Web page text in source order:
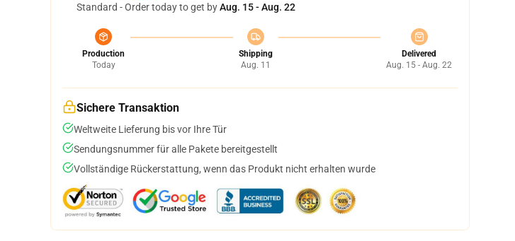
Standard - Order today to get byAug. 15 - Aug. 22
Production
Today
Shipping
Aug. 11
Delivered
Aug. 15 - Aug. 22
Sichere Transaktion
Weltweite Lieferung bis vor Ihre Tür
Sendungsnummer für alle Pakete bereitgestellt
Vollständige Rückerstattung, wenn das Produkt nicht erhalten wurde